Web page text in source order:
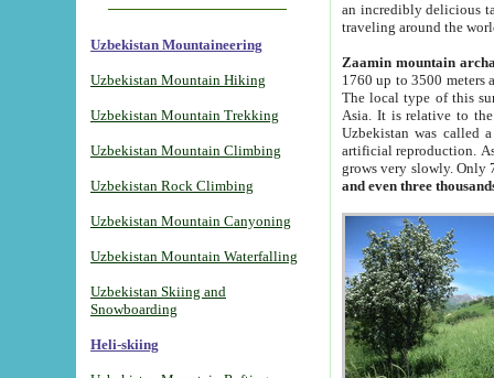
Uzbekistan Mountaineering
Uzbekistan Mountain Hiking
Uzbekistan Mountain Trekking
Uzbekistan Mountain Climbing
Uzbekistan Rock Climbing
Uzbekistan Mountain Canyoning
Uzbekistan Mountain Waterfalling
Uzbekistan Skiing and
Snowboarding
Heli-skiing
an incredibly delicious
traveling around the
Zaamin mountain
1760 up to 3500 meters
The local type of this
Asia. It is relative to
Uzbekistan was called
artificial reproduction.
grows very slowly. Only
and even three